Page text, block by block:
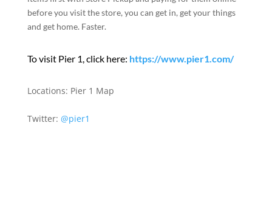
before you visit the store, you can get in, get your things
and get home. Faster.
To visit Pier 1, click here: https://www.pier1.com/
Locations: Pier 1 Map
Twitter: @pier1